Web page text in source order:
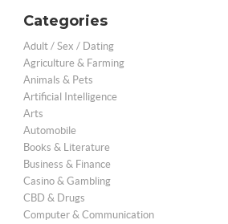
Categories
Adult / Sex / Dating
Agriculture & Farming
Animals & Pets
Artificial Intelligence
Arts
Automobile
Books & Literature
Business & Finance
Casino & Gambling
CBD & Drugs
Computer & Communication